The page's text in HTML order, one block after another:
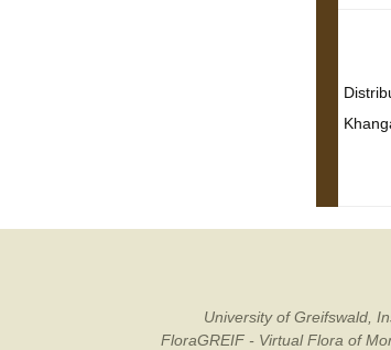
University of Greifswald,
FloraGREIF - Virtual Flora of